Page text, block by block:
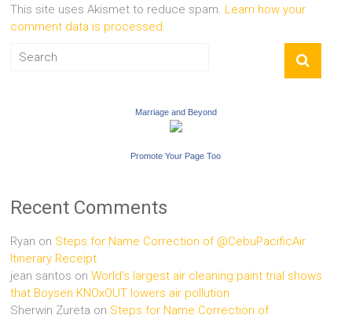
This site uses Akismet to reduce spam. Learn how your
comment data is processed.
Marriage and Beyond
Promote Your Page Too
Recent Comments
Ryan on Steps for Name Correction of @CebuPacificAir
Itinerary Receipt
jean santos onWorld’s largest air cleaning paint trial shows
that Boysen KNOxOUT lowers air pollution
Sherwin Zureta on Steps for Name Correction of